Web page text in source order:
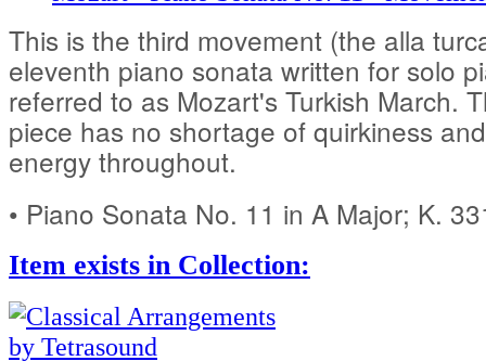
This is the third movement (the alla
eleventh piano sonata written for solo
referred to as Mozart's Turkish March.
piece has no shortage of quirkiness
energy throughout.
• Piano Sonata No. 11 in A Major; K.
Item exists in Collection: